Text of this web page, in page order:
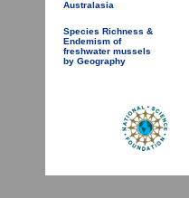
Australasia
Species Richness &
Endemism of
freshwater mussels
by Geography